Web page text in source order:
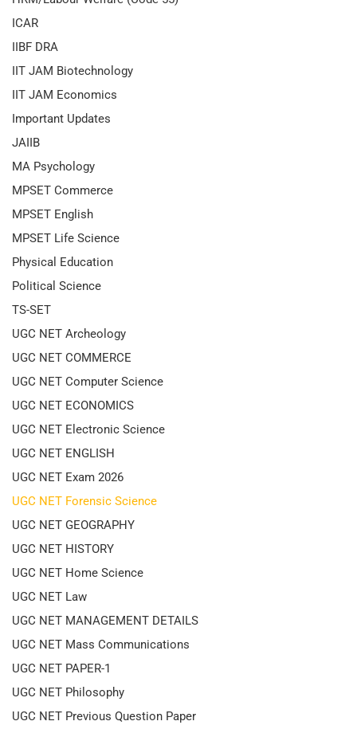
ICAR
IIBF DRA
IIT JAM Biotechnology
IIT JAM Economics
Important Updates
JAIIB
MA Psychology
MPSET Commerce
MPSET English
MPSET Life Science
Physical Education
Political Science
TS-SET
UGC NET Archeology
UGC NET COMMERCE
UGC NET Computer Science
UGC NET ECONOMICS
UGC NET Electronic Science
UGC NET ENGLISH
UGC NET Exam 2026
UGC NET Forensic Science
UGC NET GEOGRAPHY
UGC NET HISTORY
UGC NET Home Science
UGC NET Law
UGC NET MANAGEMENT DETAILS
UGC NET Mass Communications
UGC NET PAPER-1
UGC NET Philosophy
UGC NET Previous Question Paper